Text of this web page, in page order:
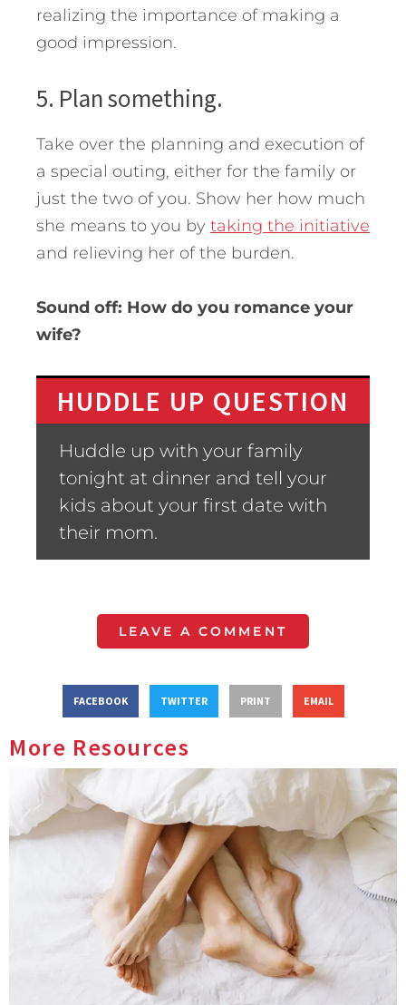
realizing the importance of making a
good impression.
5. Plan something.
Take over the planning and execution of
a special outing, either for the family or
just the two of you. Show her how much
she means to you by taking the initiative
and relieving her of the burden.
Sound off: How do you romance your
wife?
HUDDLE UP QUESTION
Huddle up with your family
tonight at dinner and tell your
kids about your first date with
their mom.
LEAVE A COMMENT
FACEBOOK TWITTER PRINT EMAIL
More Resources